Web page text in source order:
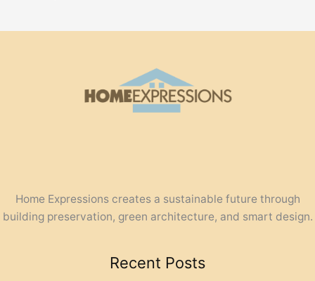
Home Expressions creates a sustainable future through
building preservation, green architecture, and smart design.
Recent Posts